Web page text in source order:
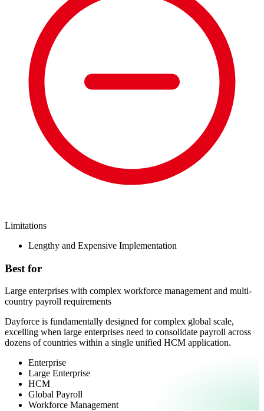
Limitations
Lengthy and Expensive Implementation
Best for
Large enterprises with complex workforce management and multi-
country payroll requirements
Dayforce is fundamentally designed for complex global scale,
excelling when large enterprises need to consolidate payroll across
dozens of countries within a single unified HCM application.
Enterprise
Large Enterprise
HCM
Global Payroll
Workforce Management